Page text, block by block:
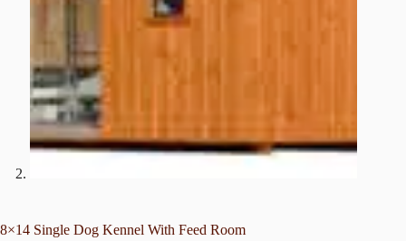
8×14 Single Dog Kennel With Feed Room